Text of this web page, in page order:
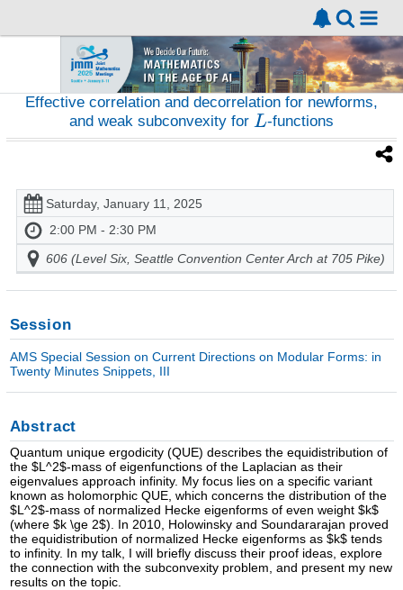
Effective correlation and decorrelation for newforms,
and weak subconvexity for
-functions
Saturday, January 11, 2025
2:00 PM - 2:30 PM
606 (Level Six, Seattle Convention Center Arch at 705 Pike)
Session
AMS Special Session on Current Directions on Modular Forms: in
Twenty Minutes Snippets, III
Abstract
Quantum unique ergodicity (QUE) describes the equidistribution of
the $L^2$-mass of eigenfunctions of the Laplacian as their
eigenvalues approach infinity. My focus lies on a specific variant
known as holomorphic QUE, which concerns the distribution of the
$L^2$-mass of normalized Hecke eigenforms of even weight $k$
(where $k \ge 2$). In 2010, Holowinsky and Soundararajan proved
the equidistribution of normalized Hecke eigenforms as $k$ tends
to infinity. In my talk, I will briefly discuss their proof ideas, explore
the connection with the subconvexity problem, and present my new
results on the topic.